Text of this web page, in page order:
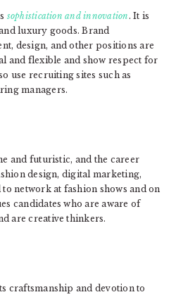
sophistication and innovation. It is
luxury goods. Brand
design, and other positions are
and flexible and show respect for
use recruiting sites such as
managers.
and futuristic, and the career
design, digital marketing,
network at fashion shows and on
candidates who are aware of
are creative thinkers.
craftsmanship and devotion to